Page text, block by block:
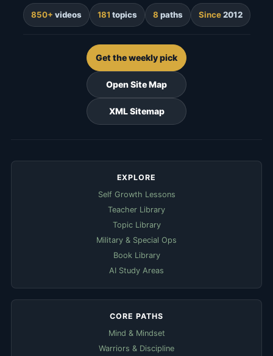
850+ videos 181 topics 8 paths Since2012
Get the weekly pick
Open Site Map
XML Sitemap
EXPLORE
Self Growth Lessons
Teacher Library
Topic Library
Military & Special Ops
Book Library
AI Study Areas
CORE PATHS
Mind & Mindset
Warriors & Discipline